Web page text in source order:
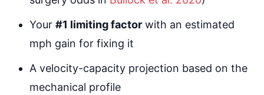
Your #1 limiting factor with an estimated
mph gain for fixing it
A velocity-capacity projection based on the
mechanical profile